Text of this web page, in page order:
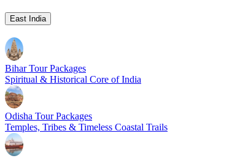
East India
Bihar Tour Packages
Spiritual & Historical Core of India
Odisha Tour Packages
Temples, Tribes & Timeless Coastal Trails